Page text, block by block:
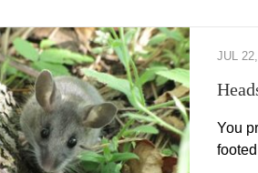
JUL
You